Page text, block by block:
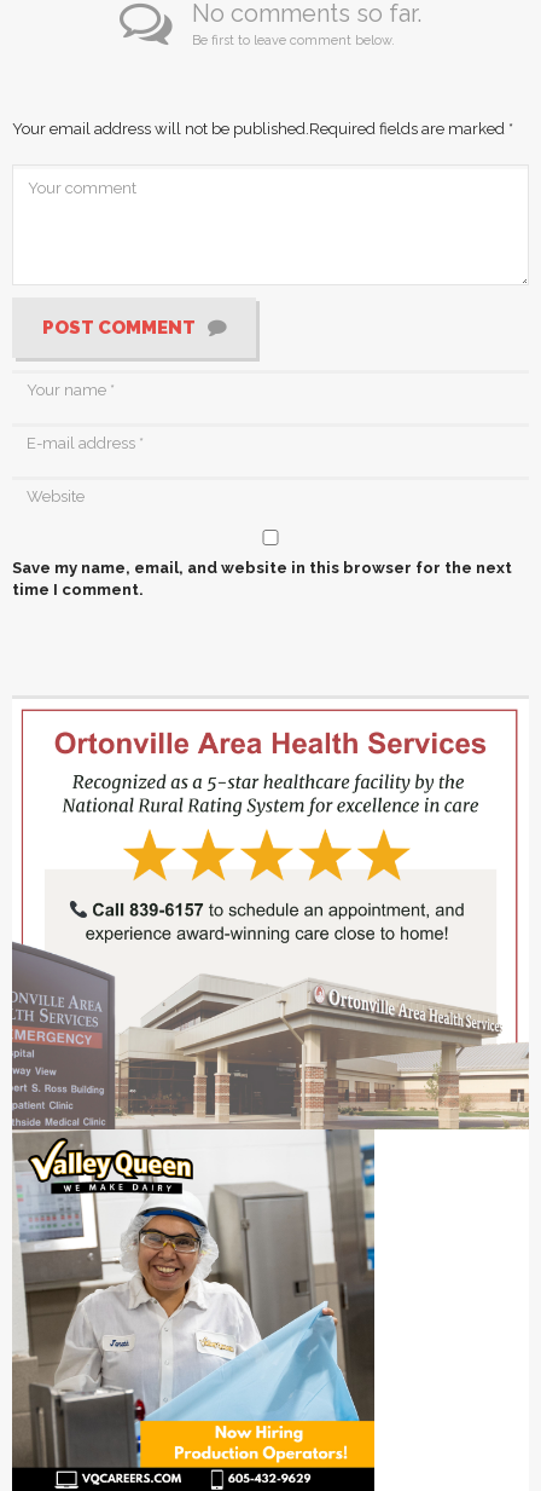
No comments so far.
Be first to leave comment below.
Your email address will not be published. Required fields are marked *
POST COMMENT
Save my name, email, and website in this browser for the next
time I comment.